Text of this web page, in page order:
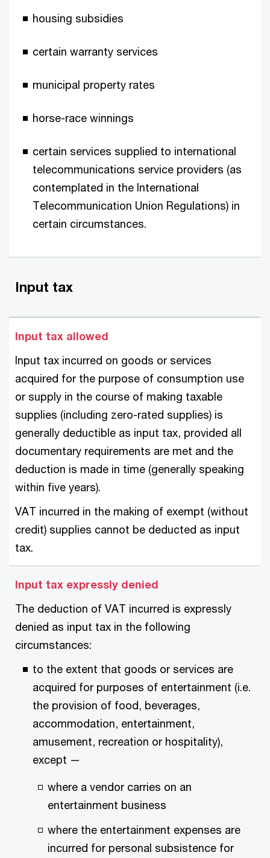
housing subsidies
certain warranty services
municipal property rates
horse-race winnings
certain services supplied to international
telecommunications service providers (as
contemplated in the International
Telecommunication Union Regulations) in
certain circumstances.
Input tax
Input tax allowed
Input tax incurred on goods or services
acquired for the purpose of consumption use
or supply in the course of making taxable
supplies (including zero-rated supplies) is
generally deductible as input tax, provided all
documentary requirements are met and the
deduction is made in time (generally speaking
within five years).
VAT incurred in the making of exempt (without
credit) supplies cannot be deducted as input
tax.
Input tax expressly denied
The deduction of VAT incurred is expressly
denied as input tax in the following
circumstances:
to the extent that goods or services are
acquired for purposes of entertainment (i.e.
the provision of food, beverages,
accommodation, entertainment,
amusement, recreation or hospitality),
except —
where a vendor carries on an
entertainment business
where the entertainment expenses are
incurred for personal subsistence for